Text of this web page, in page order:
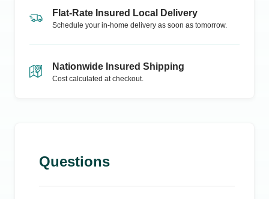
Flat-Rate Insured Local Delivery
Schedule your in-home delivery as soon as tomorrow.
Nationwide Insured Shipping
Cost calculated at checkout.
Questions